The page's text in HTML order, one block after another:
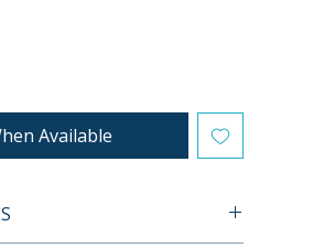
Available